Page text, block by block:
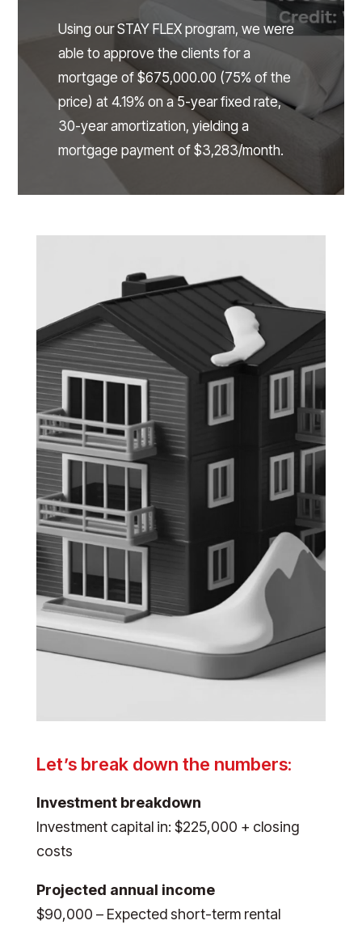
Using our STAY FLEX program, we were
able to approve the clients for a
mortgage of $675,000.00 (75% of the
price) at 4.19% on a 5-year fixed rate,
30-year amortization, yielding a
mortgage payment of $3,283/month.
Let’s break down the numbers:
Investment breakdown
Investment capital in: $225,000 + closing
costs
Projected annual income
$90,000 – Expected short-term rental